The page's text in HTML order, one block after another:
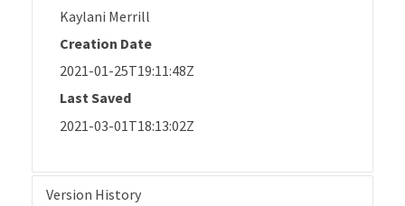
Kaylani Merrill
Creation Date
2021-01-25T19:11:48Z
Last Saved
2021-03-01T18:13:02Z
Version History